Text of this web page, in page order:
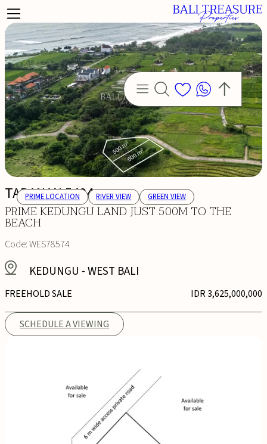
TABANAN 5494
PRIME KEDUNGU LAND JUST 500M TO THE
BEACH
Code:WES78574
KEDUNGU -WEST BALI
FREEHOLD SALE IDR 3,625,000,000
SCHEDULE A VIEWING
PRIME LOCATION RIVER VIEW GREEN VIEW